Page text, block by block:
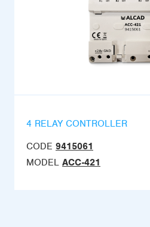
4 RELAY CONTROLLER
CODE 9415061
MODEL ACC-421